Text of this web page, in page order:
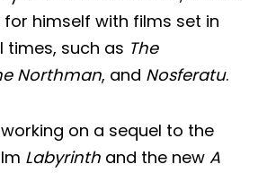
himself with films set in
times, such as The
Northman, and Nosferatu.
on a sequel to the
Labyrinth and the new A